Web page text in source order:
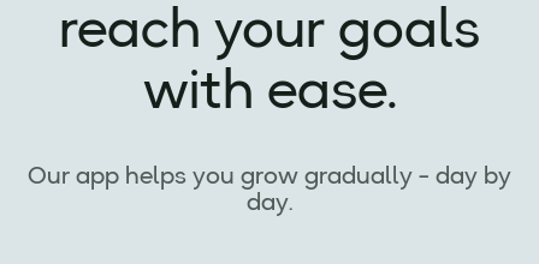
reach your goals
with ease.
Our app helps you grow gradually - day by
day.